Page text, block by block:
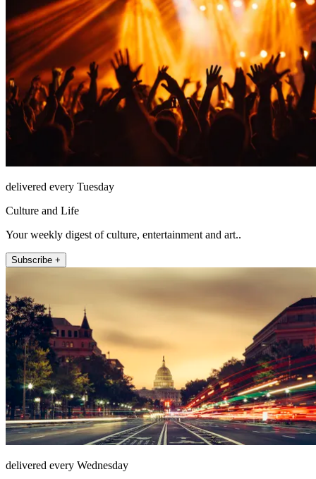
delivered every Tuesday
Culture and Life
Your weekly digest of culture, entertainment and art..
Subscribe +
delivered every Wednesday